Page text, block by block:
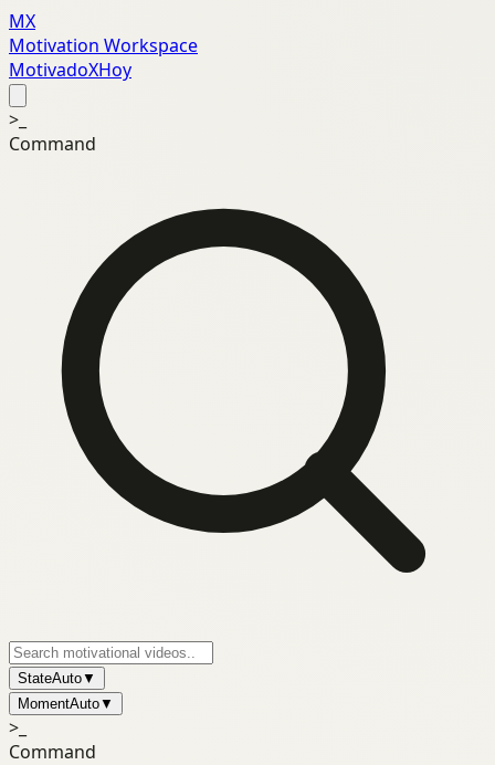
MX
Motivation Workspace
MotivadoXHoy
>_
Command
StateAuto▼
MomentAuto▼
>_
Command